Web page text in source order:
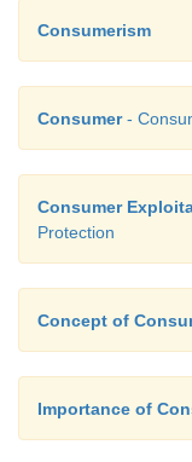
Consumerism
Consumer-
Consumer
Protection
Concept of
Importance of